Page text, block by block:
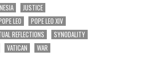
JUSTICE
LEO
POPE LEO XIV
REFLECTIONS
SYNODALITY
VATICAN
WAR